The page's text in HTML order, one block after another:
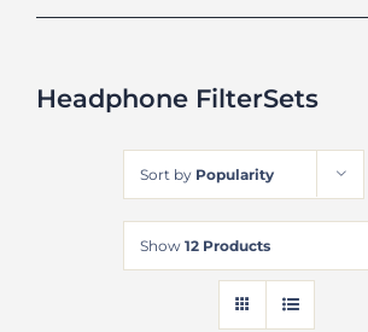
Headphone FilterSets
Sort by Popularity
Show 12 Products